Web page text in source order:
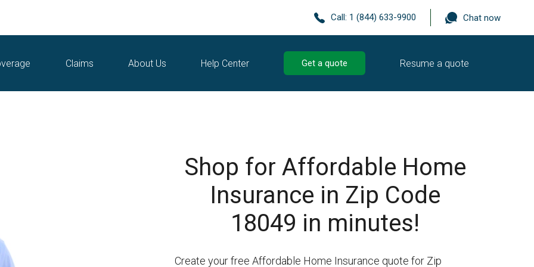
Call: 1 (844) 633-9900 Chat now
Claims About Us Help Center Get a quote Resume a quote
Shop for Affordable Home
Insurance in Zip Code
18049 in minutes!
Create your free Affordable Home Insurance quote for Zip